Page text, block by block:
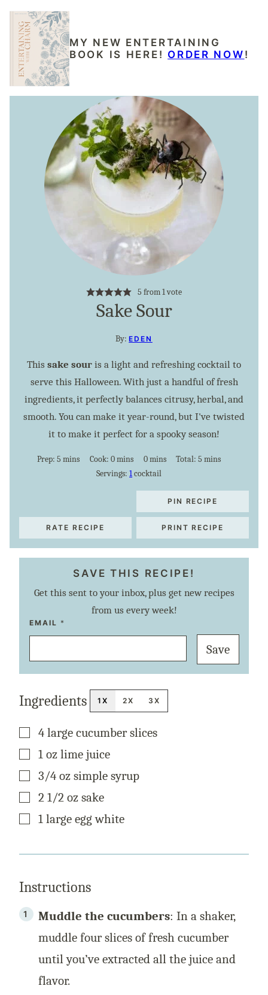
MY NEW ENTERTAINING
BOOK IS HERE! ORDER NOW !
5 from 1 vote
Sake Sour
By:EDEN
This sake sour is a light and refreshing cocktail to
serve this Halloween. With just a handful of fresh
ingredients, it perfectly balances citrusy, herbal, and
smooth. You can make it year-round, but I've twisted
it to make it perfect for a spooky season!
Prep: 5minutes
mins Cook: 0minutes
mins 0minutes
mins Total:5 minutes
mins
Servings:1cocktail
PIN RECIPE
RATE RECIPE PRINT RECIPE
SAVE THIS RECIPE!
Get this sent to your inbox, plus get new recipes
from us every week!
P
I
P
O
O
S
EMAIL *
Save
Ingredients 1X 2X 3X
▢
4 large cucumber slices
▢
1 oz lime juice
▢
3/4 oz simple syrup
▢
2 1/2 oz sake
▢
1 large egg white
Instructions
Muddle the cucumbers: In a shaker,
muddle four slices of fresh cucumber
until you’ve extracted all the juice and
flavor.